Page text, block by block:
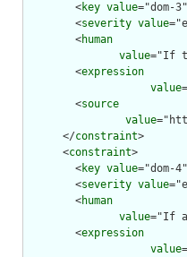
        <
key value="dom-
        <
severity value
        <
human
value="If
        <
expression
value
        <
source
value
      </
constraint>
      <
constraint>
        <
key value="dom-
        <
severity value
        <
human
value="If a
        <
expression
value